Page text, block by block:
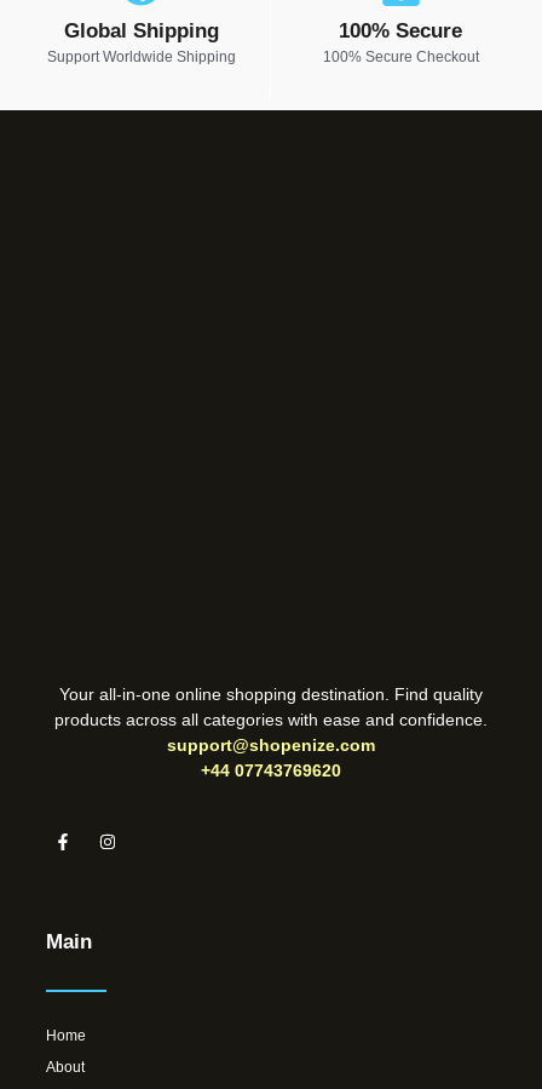
Global Shipping
Support Worldwide Shipping
100% Secure
100% Secure Checkout
Your all-in-one online shopping destination. Find quality
products across all categories with ease and confidence.
support@shopenize.com
+44 07743769620
Main
Home
About